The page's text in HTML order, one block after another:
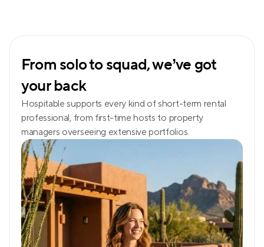
From solo to squad, we’ve got
your back
Hospitable supports every kind of short-term rental
professional, from first-time hosts to property
managers overseeing extensive portfolios.